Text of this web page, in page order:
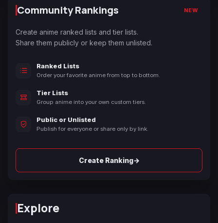
Community Rankings NEW
Create anime ranked lists and tier lists.
Share them publicly or keep them unlisted.
Ranked Lists
Order your favorite anime from top to bottom.
Tier Lists
Group anime into your own custom tiers.
Public or Unlisted
Publish for everyone or share only by link.
Create Ranking→
Explore